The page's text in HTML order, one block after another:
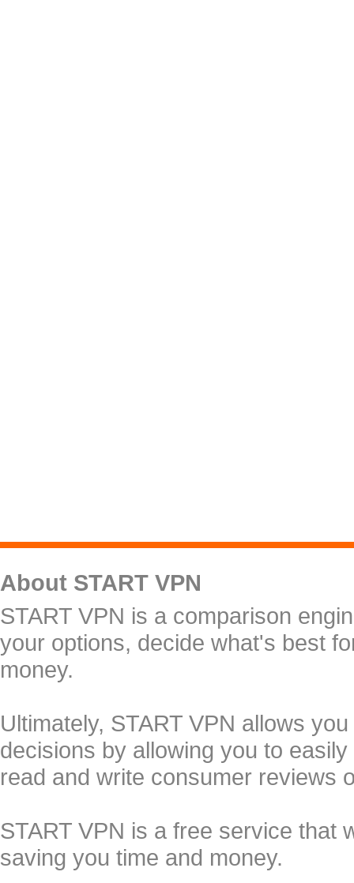
About START VPN
START VPN is a comparison
your options, decide what's best
money.
Ultimately, START VPN allows
decisions by allowing you to
read and write consumer reviews
START VPN is a free service that
saving you time and money.